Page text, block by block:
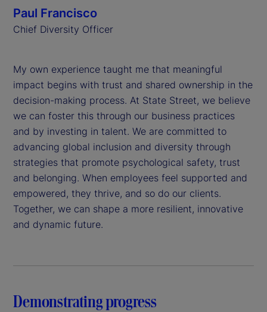
Paul Francisco
Chief Diversity Officer
My own experience taught me that meaningful
impact begins with trust and shared ownership in the
decision-making process. At State Street, we believe
we can foster this through our business practices
and by investing in talent. We are committed to
advancing global inclusion and diversity through
strategies that promote psychological safety, trust
and belonging. When employees feel supported and
empowered, they thrive, and so do our clients.
Together, we can shape a more resilient, innovative
and dynamic future.
Demonstrating progress